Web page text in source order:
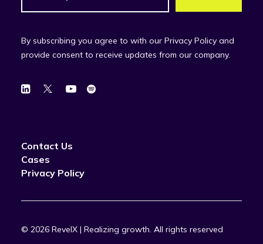
By subscribing you agree to with our Privacy Policy and
provide consent to receive updates from our company.
Contact Us
Cases
Privacy Policy
© 2026 RevelX | Realizing growth. All rights reserved